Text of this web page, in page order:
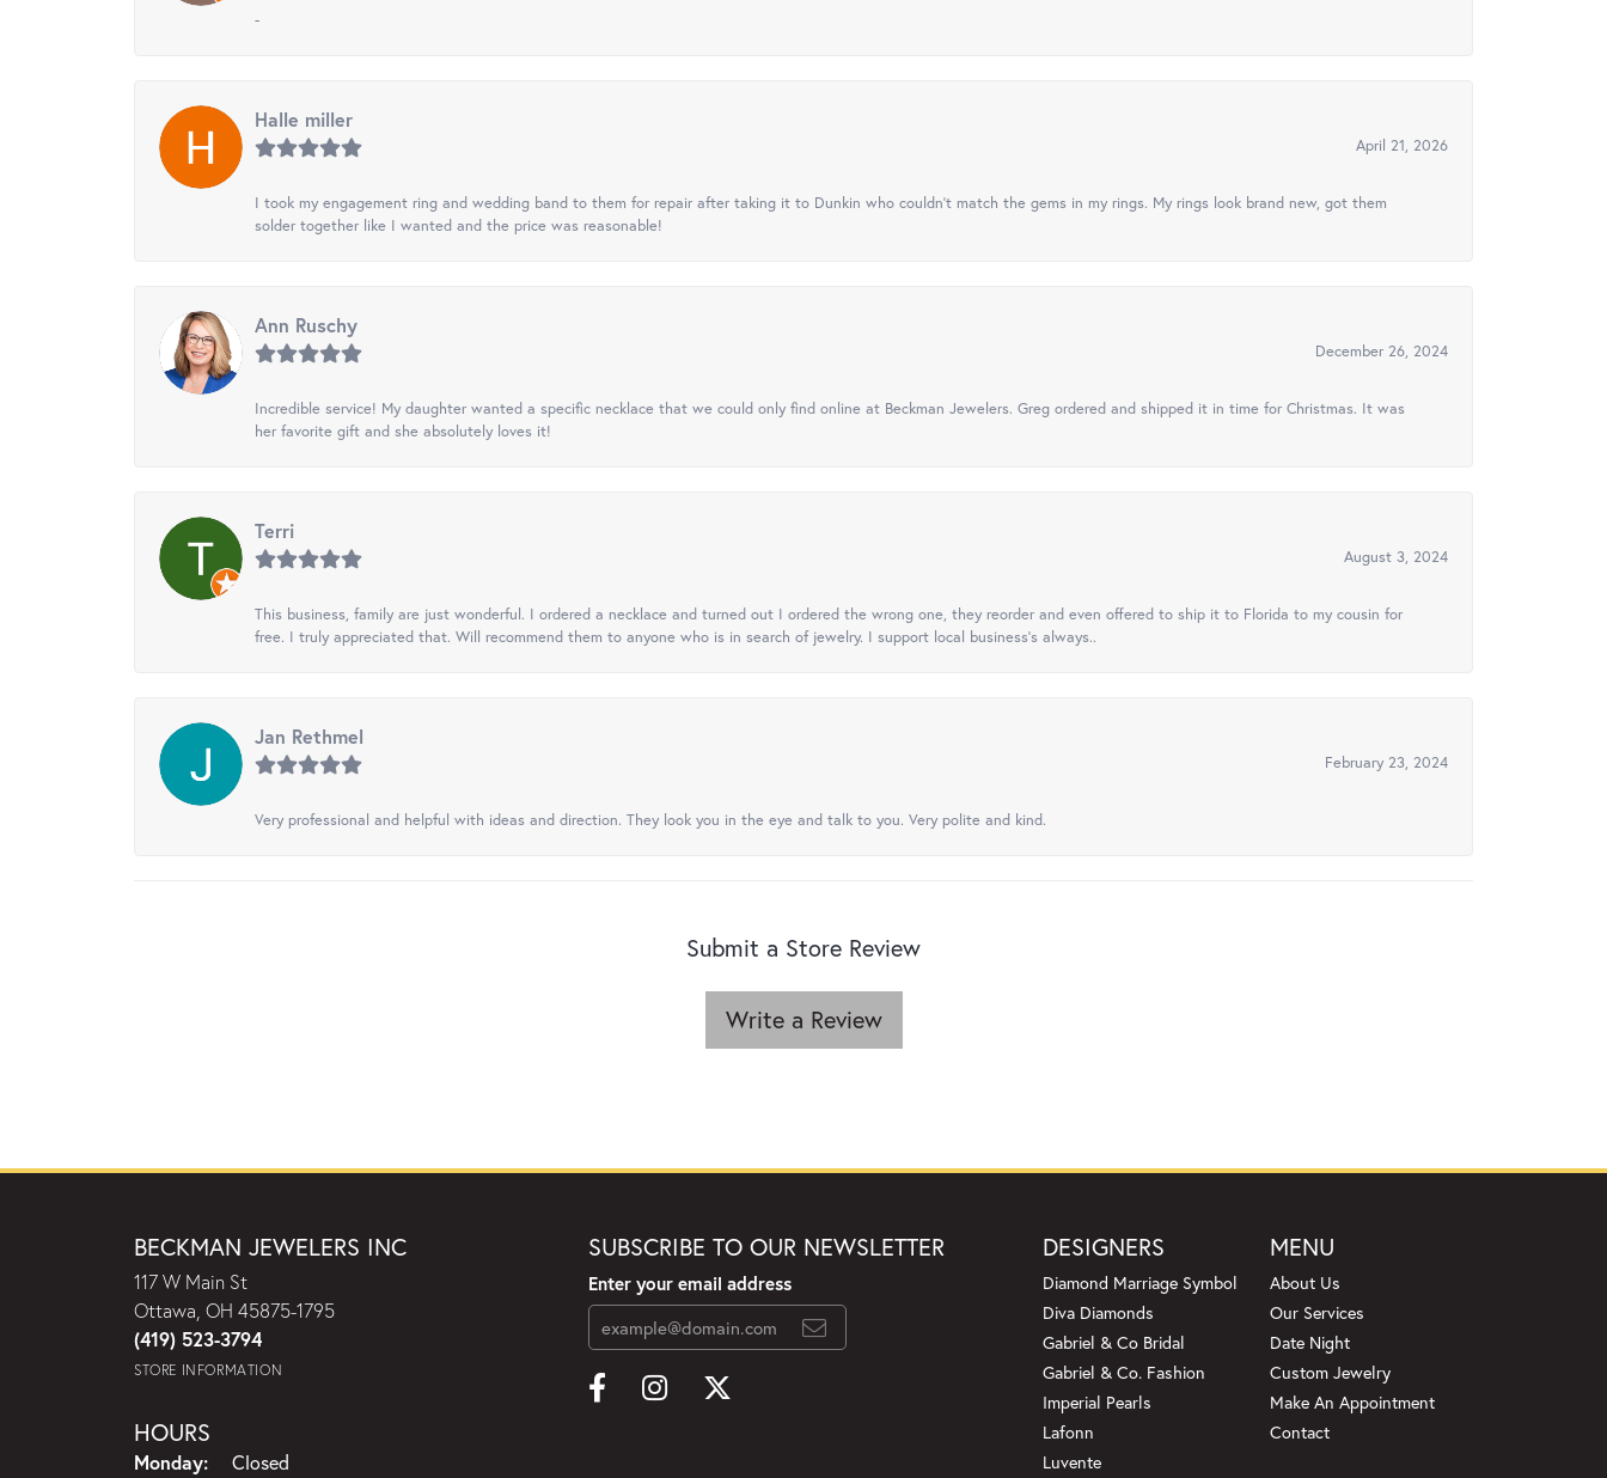
-
Halle miller
April 21, 2026
I took my engagement ring and wedding band to them for repair after taking it to Dunkin who couldn't match the gems in my rings. My rings look brand new, got them
solder together like I wanted and the price was reasonable!
Ann Ruschy
December 26, 2024
Incredible service! My daughter wanted a specific necklace that we could only find online at Beckman Jewelers. Greg ordered and shipped it in time for Christmas. It was
her favorite gift and she absolutely loves it!
Terri
August 3, 2024
This business, family are just wonderful. I ordered a necklace and turned out I ordered the wrong one, they reorder and even offered to ship it to Florida to my cousin for
free. I truly appreciated that. Will recommend them to anyone who is in search of jewelry. I support local business's always..
Jan Rethmel
February 23, 2024
Very professional and helpful with ideas and direction. They look you in the eye and talk to you. Very polite and kind.
Submit a Store Review
Write a Review
BECKMAN JEWELERS INC
117 W Main St
Ottawa, OH 45875-1795
(419) 523-3794
STORE INFORMATION
HOURS
Monday:
Closed
SUBSCRIBE TO OUR NEWSLETTER
Enter your email address
DESIGNERS
Diamond Marriage Symbol
Diva Diamonds
Gabriel & Co Bridal
Gabriel & Co. Fashion
Imperial Pearls
Lafonn
Luvente
MENU
About Us
Our Services
Date Night
Custom Jewelry
Make An Appointment
Contact